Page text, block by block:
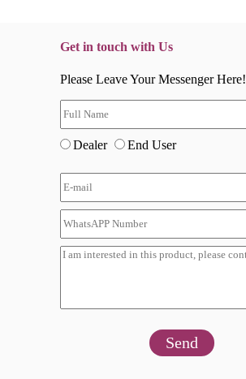
Get in touch with Us
Please Leave Your Messenger Here!
Dealer End User
Send